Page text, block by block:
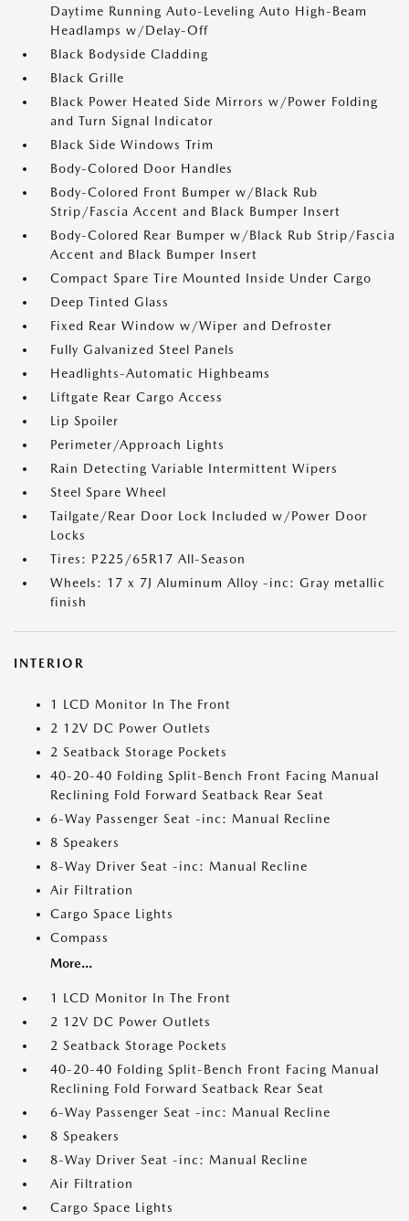
Daytime Running Auto-Leveling Auto High-Beam
Headlamps w/Delay-Off
Black Bodyside Cladding
Black Grille
Black Power Heated Side Mirrors w/Power Folding
and Turn Signal Indicator
Black Side Windows Trim
Body-Colored Door Handles
Body-Colored Front Bumper w/Black Rub
Strip/Fascia Accent and Black Bumper Insert
Body-Colored Rear Bumper w/Black Rub Strip/Fascia
Accent and Black Bumper Insert
Compact Spare Tire Mounted Inside Under Cargo
Deep Tinted Glass
Fixed Rear Window w/Wiper and Defroster
Fully Galvanized Steel Panels
Headlights-Automatic Highbeams
Liftgate Rear Cargo Access
Lip Spoiler
Perimeter/Approach Lights
Rain Detecting Variable Intermittent Wipers
Steel Spare Wheel
Tailgate/Rear Door Lock Included w/Power Door
Locks
Tires: P225/65R17 All-Season
Wheels: 17 x 7J Aluminum Alloy -inc: Gray metallic
finish
INTERIOR
1 LCD Monitor In The Front
2 12V DC Power Outlets
2 Seatback Storage Pockets
40-20-40 Folding Split-Bench Front Facing Manual
Reclining Fold Forward Seatback Rear Seat
6-Way Passenger Seat -inc: Manual Recline
8 Speakers
8-Way Driver Seat -inc: Manual Recline
Air Filtration
Cargo Space Lights
Compass
More...
1 LCD Monitor In The Front
2 12V DC Power Outlets
2 Seatback Storage Pockets
40-20-40 Folding Split-Bench Front Facing Manual
Reclining Fold Forward Seatback Rear Seat
6-Way Passenger Seat -inc: Manual Recline
8 Speakers
8-Way Driver Seat -inc: Manual Recline
Air Filtration
Cargo Space Lights